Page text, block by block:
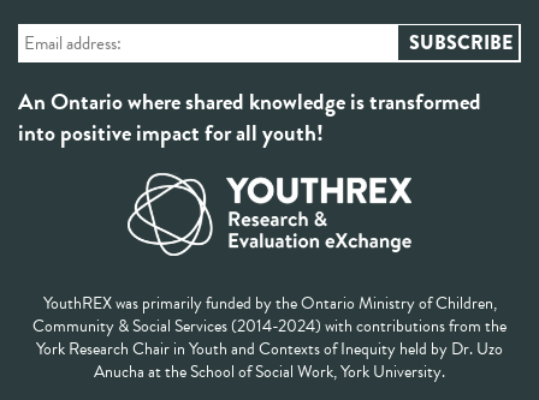
An Ontario where shared knowledge is transformed
into positive impact for all youth!
YouthREX was primarily funded by the Ontario Ministry of Children,
Community & Social Services (2014-2024) with contributions from the
York Research Chair in Youth and Contexts of Inequity held by Dr. Uzo
Anucha at the School of Social Work, York University.